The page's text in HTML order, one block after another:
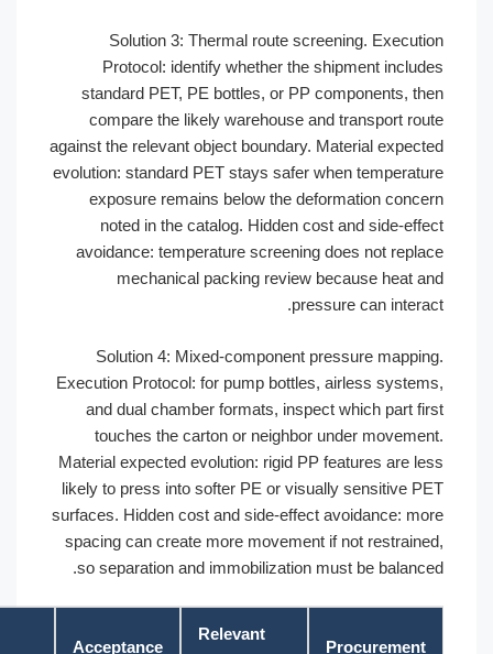
Solution 3: Thermal route screening.
Protocol: identify whether the shipment
standard PET, PE bottles, or PP components,
compare the likely warehouse and transport
against the relevant object boundary. Material
evolution: standard PET stays safer when
exposure remains below the deformation
noted in the catalog. Hidden cost and side-
avoidance: temperature screening does not
mechanical packing review because heat
pressure can
Solution 4: Mixed-component pressure
Execution Protocol: for pump bottles, airless
and dual chamber formats, inspect which part
touches the carton or neighbor under
Material expected evolution: rigid PP features are
likely to press into softer PE or visually sensitive
surfaces. Hidden cost and side-effect avoidance:
spacing can create more movement if not
so separation and immobilization must be
Procurement
Relevant
Acceptance